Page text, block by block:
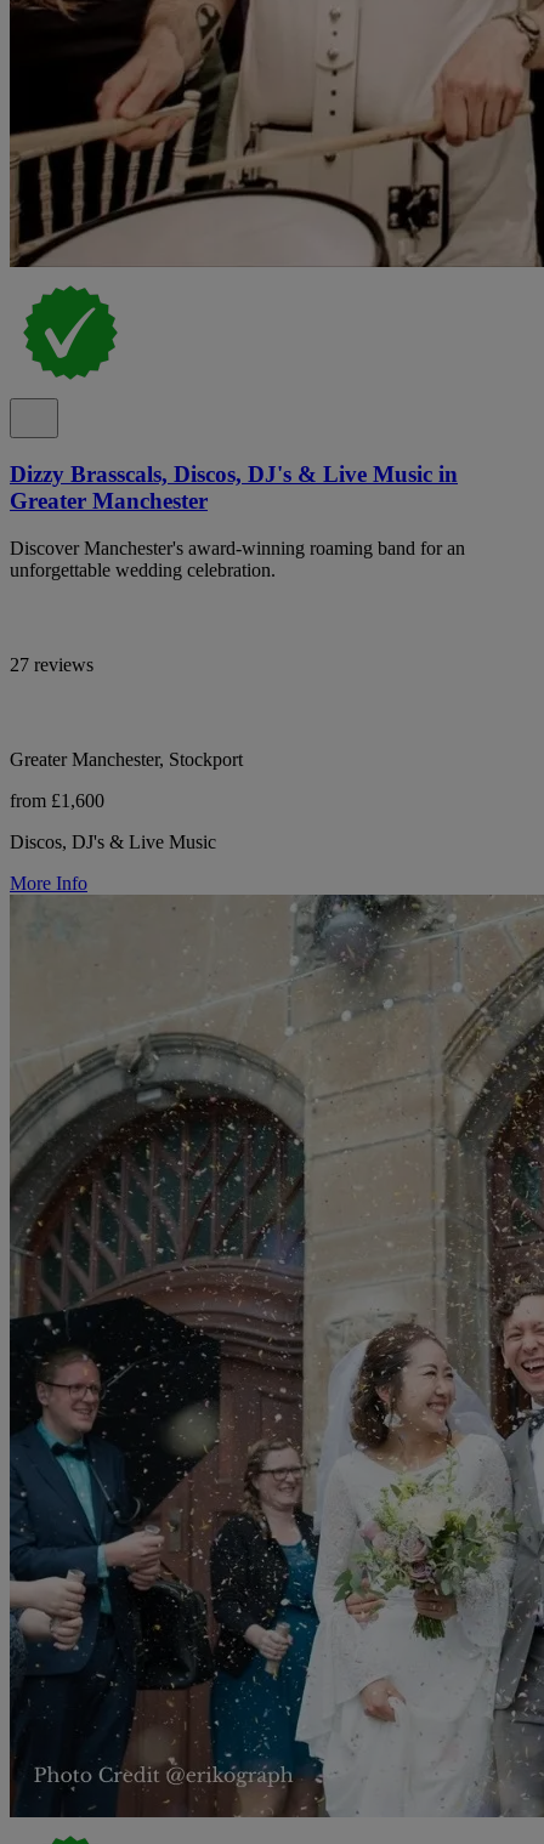
Dizzy Brasscals, Discos, DJ's & Live Music in
Greater Manchester
Discover Manchester's award-winning roaming band for an
unforgettable wedding celebration.
27 reviews
Greater Manchester, Stockport
from £1,600
Discos, DJ's & Live Music
More Info